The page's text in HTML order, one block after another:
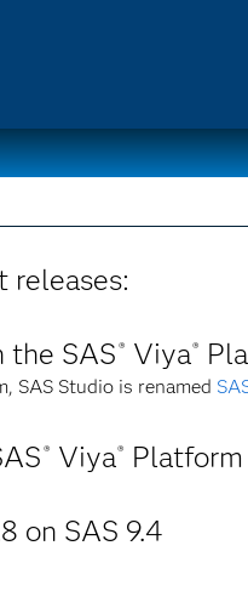
releases:
the SAS® Viya®
SAS Studio is renamed
® Viya® Platform
on SAS 9.4